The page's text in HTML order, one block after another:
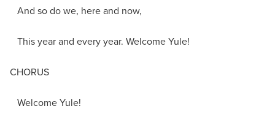
And so do we, here and now,
This year and every year. Welcome Yule!
CHORUS
Welcome Yule!